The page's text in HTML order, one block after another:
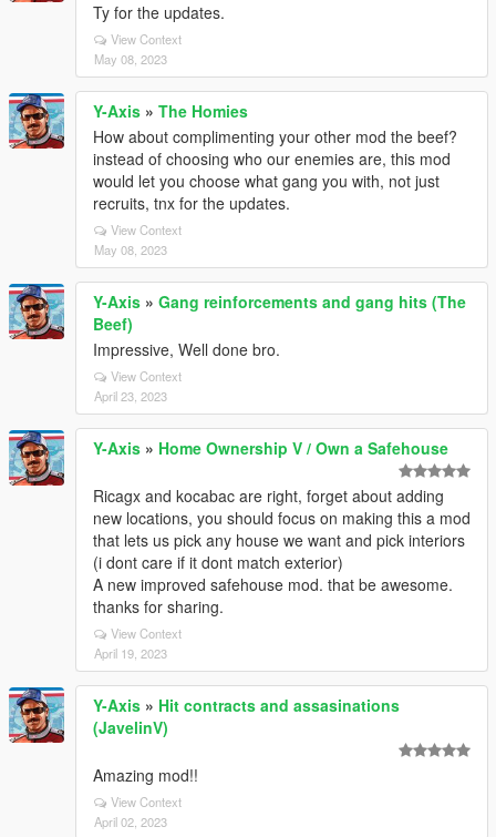
Ty for the updates.
View Context
May 08, 2023
Y-Axis » The Homies
How about complimenting your other mod the beef?
instead of choosing who our enemies are, this mod
would let you choose what gang you with, not just
recruits, tnx for the updates.
View Context
May 08, 2023
Y-Axis » Gang reinforcements and gang hits (The
Beef)
Impressive, Well done bro.
View Context
April 23, 2023
Y-Axis » Home Ownership V / Own a Safehouse
Ricagx and kocabac are right, forget about adding
new locations, you should focus on making this a mod
that lets us pick any house we want and pick interiors
(i dont care if it dont match exterior)
A new improved safehouse mod. that be awesome.
thanks for sharing.
View Context
April 19, 2023
Y-Axis » Hit contracts and assasinations
(JavelinV)
Amazing mod!!
View Context
April 02, 2023